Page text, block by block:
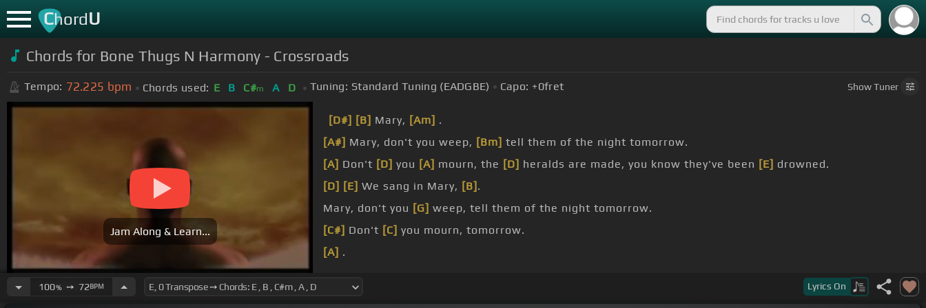
ChordU
Chords for Bone Thugs N Harmony - Crossroads
Tempo: 72.225 bpm Chords used: E B C#m A D Tuning: Standard Tuning (EADGBE) Capo: +0fret ShowTuner
Jam Along & Learn...
[D#] [B] Mary, [Am] .
[A#] Mary, don't you weep, [Bm] tell them of the night tomorrow.
[A] Don't [D] you [A] mourn, the [D] heralds are made, you know they've been [E] drowned.
[D] [E] We sang in Mary, [B] .
Mary, don't you [G] weep, tell them of the night tomorrow.
[C#] Don't [C] you mourn, tomorrow.
[A] .
100%➙ 72BPM Lyrics On